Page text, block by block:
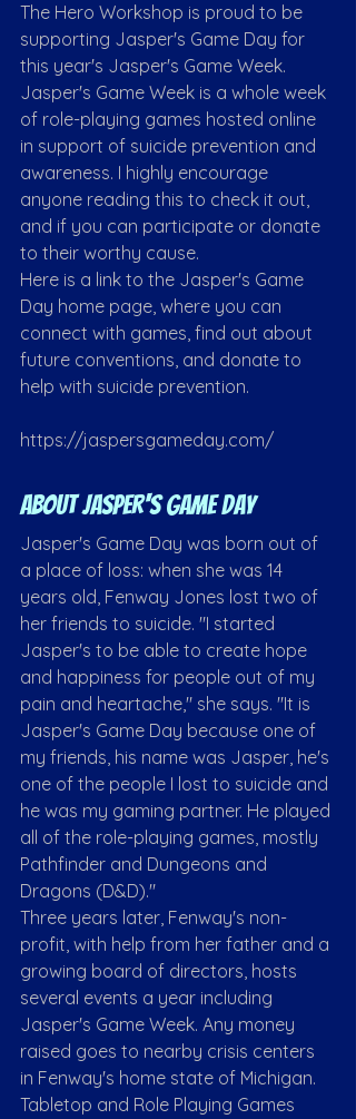
The Hero Workshop is proud to be
supporting Jasper's Game Day for
this year's Jasper's Game Week.
Jasper's Game Week is a whole week
of role-playing games hosted online
in support of suicide prevention and
awareness. I highly encourage
anyone reading this to check it out,
and if you can participate or donate
to their worthy cause.
Here is a link to the Jasper's Game
Day home page, where you can
connect with games, find out about
future conventions, and donate to
help with suicide prevention.
https://jaspersgameday.com/
About Jasper's Game Day
Jasper's Game Day was born out of
a place of loss: when she was 14
years old, Fenway Jones lost two of
her friends to suicide. "I started
Jasper's to be able to create hope
and happiness for people out of my
pain and heartache," she says. "It is
Jasper's Game Day because one of
my friends, his name was Jasper, he's
one of the people I lost to suicide and
he was my gaming partner. He played
all of the role-playing games, mostly
Pathfinder and Dungeons and
Dragons (D&D)."
Three years later, Fenway's non-
profit, with help from her father and a
growing board of directors, hosts
several events a year including
Jasper's Game Week. Any money
raised goes to nearby crisis centers
in Fenway's home state of Michigan.
Tabletop and Role Playing Games